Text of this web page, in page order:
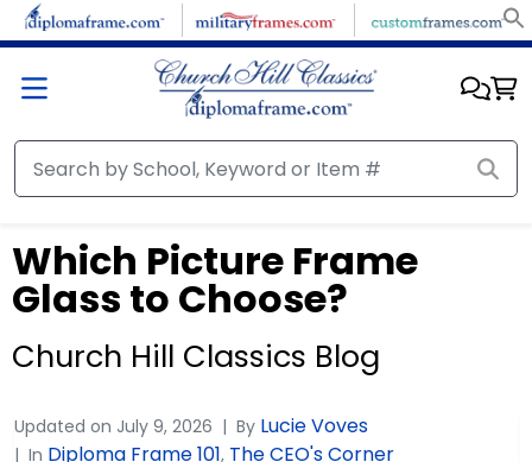
Which Picture Frame
Glass to Choose?
Church Hill Classics Blog
Updated on July 9, 2026 By Lucie Voves
In Diploma Frame 101, The CEO's Corner